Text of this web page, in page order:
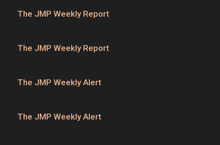
The JMP Weekly Report
The JMP Weekly Report
The JMP Weekly Alert
The JMP Weekly Alert